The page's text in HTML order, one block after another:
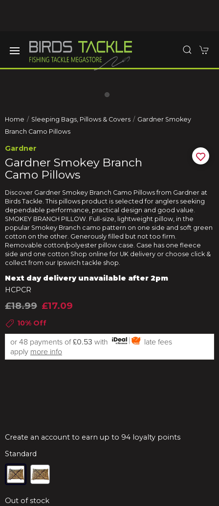
Home Sleeping Bags, Pillows & Covers
Gardner Smokey
Branch Camo Pillows
Gardner
Gardner Smokey Branch
Camo Pillows
Discover Gardner Smokey Branch Camo Pillows from Gardner at
Birds Tackle. This pillows product is selected for anglers seeking
dependable performance, practical design and good value.
SMOKEY BRANCH PILLOW. Full-size, lightweight pillow, in the
popular Smokey Branch camo pattern on one side and soft green
cotton on the other. Generously filled but not too firm.
Removable cotton/polyester pillow case. Case has one fleece
side and one cotton Shop online for UK delivery or choose click &
collect from our Ipswich tackle shop.
Next day delivery unavailable after 2pm
HCPCR
£18.99 £17.09
10% Off
or 48 payments of£0.53 with
late fees
apply more info
Create an account to earn up to 94 loyalty points
Standard
Out of stock